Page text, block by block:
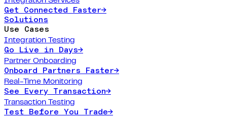
Get Connected Faster→
Solutions
Use Cases
Integration Testing
Go Live in Days→
Partner Onboarding
Onboard Partners Faster→
Real-Time Monitoring
See Every Transaction→
Transaction Testing
Test Before You Trade→